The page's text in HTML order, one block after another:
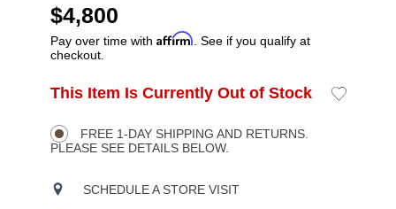
USD
$4,800
Pay over time with Affirm . See if you qualify at
checkout.
Product
Actions
ADD
OPTIONS
This Item Is Currently Out of Stock
Add
FREE 1-DAY SHIPPING AND RETURNS.
PLEASE SEE DETAILS BELOW.
SCHEDULE A STORE VISIT